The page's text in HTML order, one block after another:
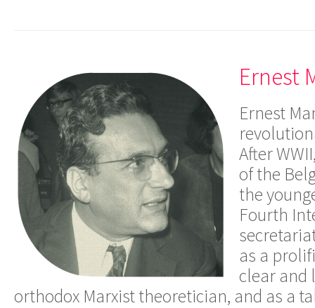
Ernest
Ernest
After
of the
the
Fourth
as a
clear and
orthodox Marxist theoretician, and as a